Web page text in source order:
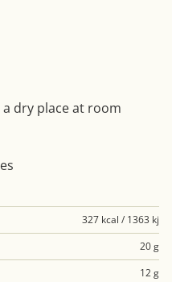
dry place at room
327 kcal / 1363 kj
20 g
12 g